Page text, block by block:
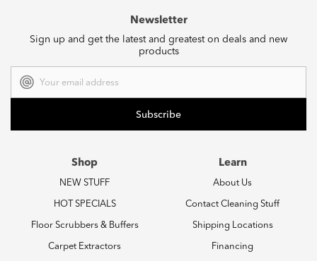
Newsletter
Sign up and get the latest and greatest on deals and new
products
Address
Shop
NEW STUFF
HOT SPECIALS
Floor Scrubbers & Buffers
Carpet Extractors
Learn
About Us
Contact Cleaning Stuff
Shipping Locations
Financing